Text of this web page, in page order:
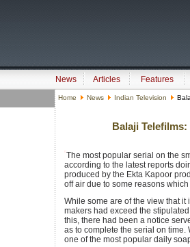
News Articles
Features
Home News Indian Television
Balaji
The most popular serial on the
according to the latest reports
produced by the Ekta Kapoor
off air due to some reasons
While some are of the view that it
makers had exceed the
this, there had been a notice
as to complete the serial on
one of the most popular daily